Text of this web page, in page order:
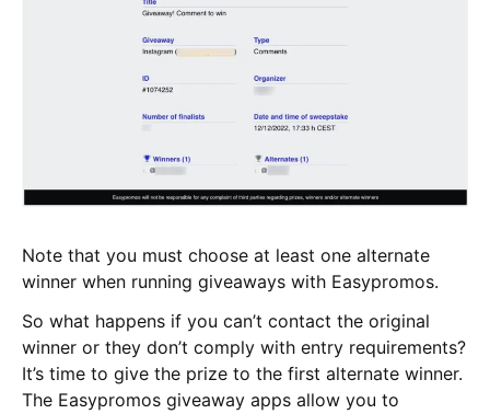
Note that you must choose at least one alternate
winner when running giveaways with Easypromos.
So what happens if you can’t contact the original
winner or they don’t comply with entry requirements?
It’s time to give the prize to the first alternate winner.
The Easypromos giveaway apps allow you to